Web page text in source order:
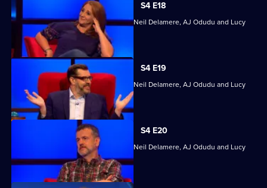
S4 E18
Quizzing action with Mark Billingham, Neil Delamere, AJ Odudu and Lucy
S4 E19
Quizzing action with Mark Billingham, Neil Delamere, AJ Odudu and Lucy
Porter.
S4 E20
Quizzing action with Mark Billingham, Neil Delamere, AJ Odudu and Lucy
Porter.